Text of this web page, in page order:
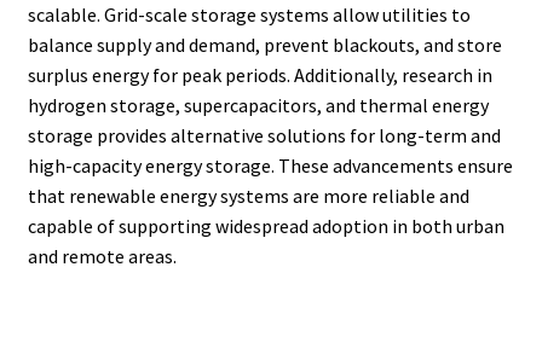
scalable. Grid-scale storage systems allow utilities to
balance supply and demand, prevent blackouts, and store
surplus energy for peak periods. Additionally, research in
hydrogen storage, supercapacitors, and thermal energy
storage provides alternative solutions for long-term and
high-capacity energy storage. These advancements ensure
that renewable energy systems are more reliable and
capable of supporting widespread adoption in both urban
and remote areas.